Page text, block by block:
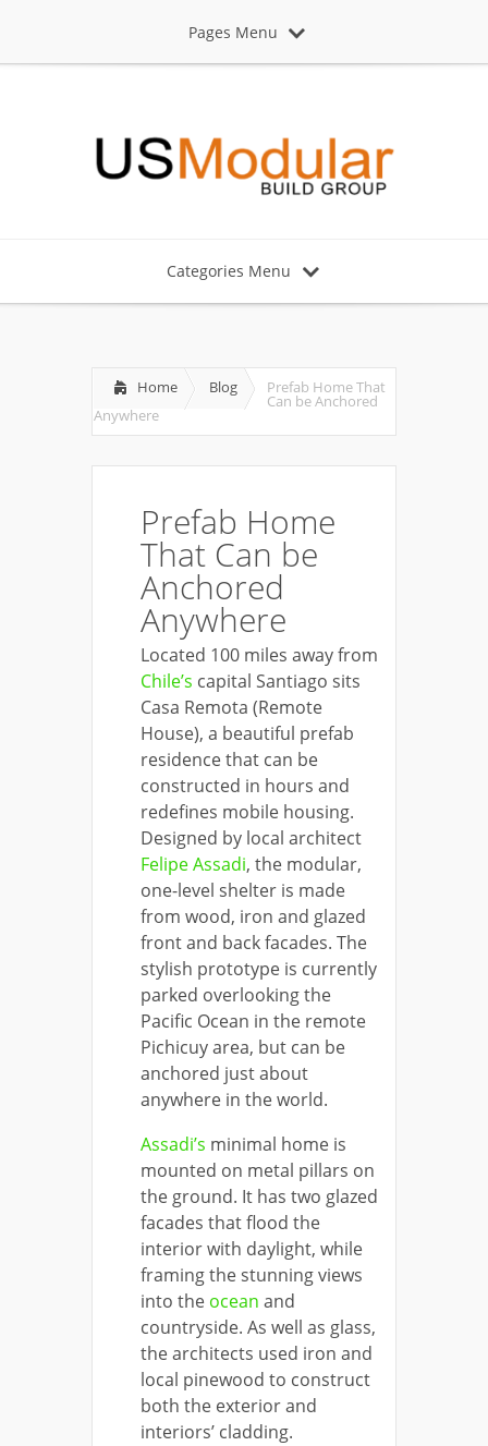
Pages Menu
Categories Menu
Home Blog Prefab Home That
Can be Anchored
Anywhere
Prefab Home
That Can be
Anchored
Anywhere
Located 100 miles away from
Chile’s capital Santiago sits
Casa Remota (Remote
House), a beautiful prefab
residence that can be
constructed in hours and
redefines mobile housing.
Designed by local architect
Felipe Assadi, the modular,
one-level shelter is made
from wood, iron and glazed
front and back facades. The
stylish prototype is currently
parked overlooking the
Pacific Ocean in the remote
Pichicuy area, but can be
anchored just about
anywhere in the world.
Assadi’s minimal home is
mounted on metal pillars on
the ground. It has two glazed
facades that flood the
interior with daylight, while
framing the stunning views
into the ocean and
countryside. As well as glass,
the architects used iron and
local pinewood to construct
both the exterior and
interiors’ cladding.